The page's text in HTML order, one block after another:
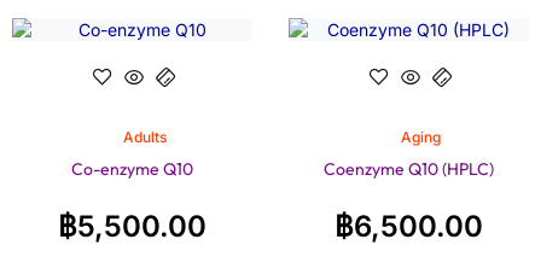
Adults
Co-enzyme Q10
฿5,500.00
Aging
Coenzyme Q10 (HPLC)
฿6,500.00